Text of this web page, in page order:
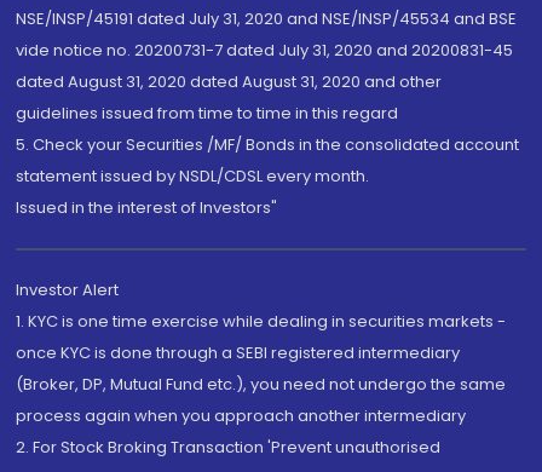
NSE/INSP/45191 dated July 31, 2020 and NSE/INSP/45534 and BSE
vide notice no. 20200731-7 dated July 31, 2020 and 20200831-45
dated August 31, 2020 dated August 31, 2020 and other
guidelines issued from time to time in this regard
5. Check your Securities /MF/ Bonds in the consolidated account
statement issued by NSDL/CDSL every month.
Issued in the interest of Investors"
Investor Alert
1. KYC is one time exercise while dealing in securities markets -
once KYC is done through a SEBI registered intermediary
(Broker, DP, Mutual Fund etc.), you need not undergo the same
process again when you approach another intermediary
2. For Stock Broking Transaction 'Prevent unauthorised